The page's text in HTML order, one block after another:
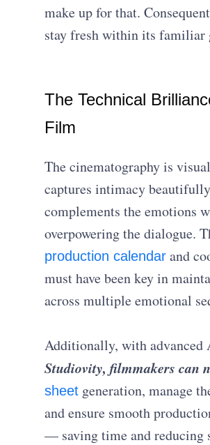
make up for that.
stay fresh within its familiar
The Technical
Film
The cinematography is
captures intimacy
complements the emotions
overpowering the dialogue.
production calendarand
must have been key in
across multiple emotional
Additionally, with
Studiovity, filmmakers can
sheetgeneration, manage
and ensure smooth
— saving time and reducing